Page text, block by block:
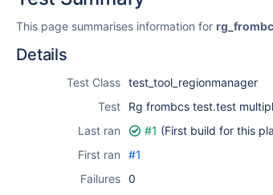
This page summarises information for
Details
Test Class test_tool_regionmanager
Test
Rg frombcs test.test
Last ran
#1 (First build for this
First ran
#1
Failures 0